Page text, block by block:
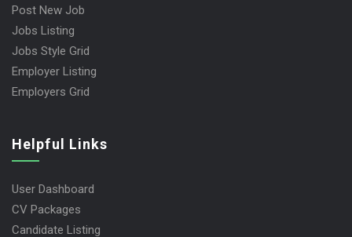
Post New Job
Jobs Listing
Jobs Style Grid
Employer Listing
Employers Grid
Helpful Links
User Dashboard
CV Packages
Candidate Listing